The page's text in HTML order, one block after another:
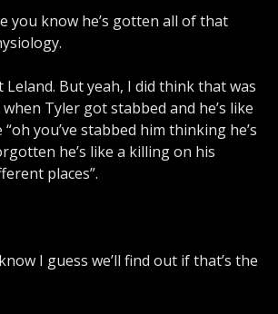
you know he’s gotten all of that
Leland. But yeah, I did think that was
Tyler got stabbed and he’s like
“oh you’ve stabbed him thinking he’s
he’s like a killing on his
places”.
I guess we’ll find out if that’s the